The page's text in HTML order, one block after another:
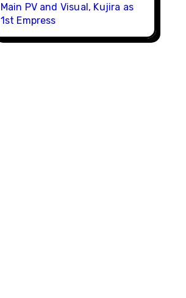
Main PV and Visual, Kujira as
1st Empress